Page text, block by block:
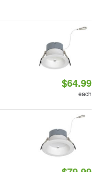
$64.99
each